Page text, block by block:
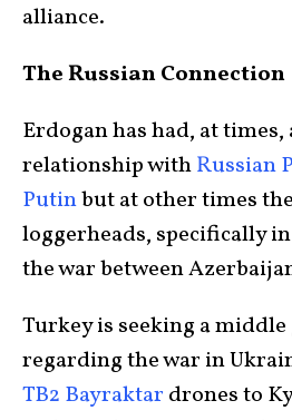
alliance.
The Russian Connection
Erdogan has had, at times,
relationship withRussian
Putinbut at other times
loggerheads, specifically
the war between
Turkey is seeking a
regarding the war in
TB2 Bayraktar drones to